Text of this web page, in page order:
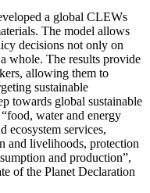
a global CLEWs
The model allows
decisions not only on
whole. The results provide
allowing them to
sustainable
towards global sustainable
water and energy
ecosystem services,
and livelihoods, protection
and production”,
of the Planet Declaration